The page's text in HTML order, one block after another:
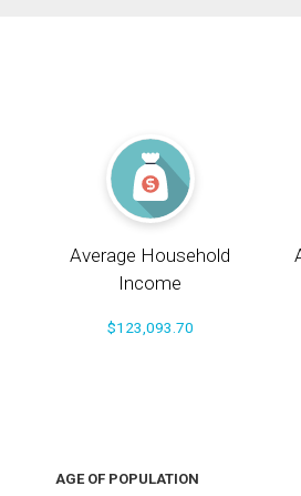
Average Household
Income
$123,093.70
AGE OF POPULATION